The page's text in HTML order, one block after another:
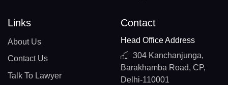
Links
About Us
Contact Us
Talk To Lawyer
Contact
Head Office Address
304 Kanchanjunga,
Barakhamba Road, CP,
Delhi-110001